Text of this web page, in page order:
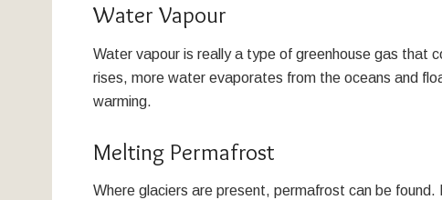
Water Vapour
Water vapour is really a type of greenhouse gas that
rises, more water evaporates from the oceans and
warming.
Melting Permafrost
Where glaciers are present, permafrost can be found.